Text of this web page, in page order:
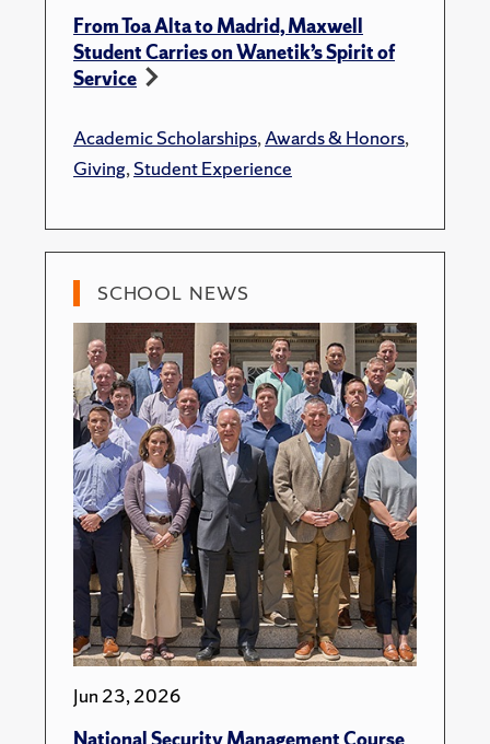
From Toa Alta to Madrid, Maxwell
Student Carries on Wanetik’s Spirit of
Service
Academic Scholarships,Awards & Honors,
Giving,Student Experience
SCHOOL NEWS
Jun 23, 2026